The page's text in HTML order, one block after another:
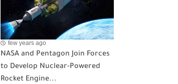
few years ago
NASA and Pentagon Join Forces
to Develop Nuclear-Powered
Rocket Engine...